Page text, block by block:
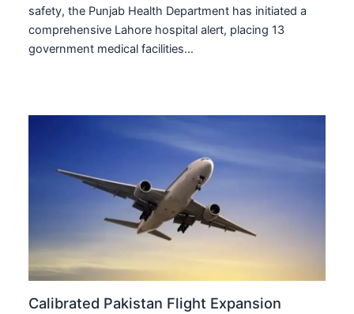
safety, the Punjab Health Department has initiated a
comprehensive Lahore hospital alert, placing 13
government medical facilities…
Calibrated Pakistan Flight Expansion